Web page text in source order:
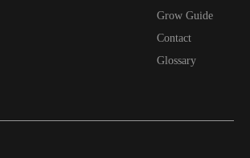
Grow Guide
Contact
Glossary